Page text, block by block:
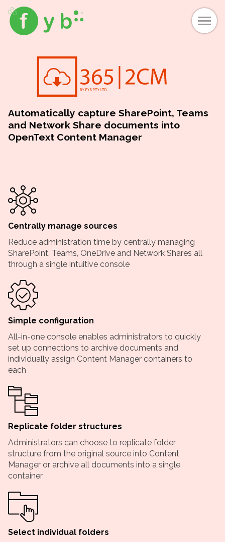
Automatically capture SharePoint, Teams
and Network Share documents into
OpenText Content Manager
Centrally manage sources
Reduce administration time by centrally managing
SharePoint, Teams, OneDrive and Network Shares all
through a single intuitive console
Simple configuration
All-in-one console enables administrators to quickly
set up connections to archive documents and
individually assign Content Manager containers to
each
Replicate folder structures
Administrators can choose to replicate folder
structure from the original source into Content
Manager or archive all documents into a single
container
Select individual folders